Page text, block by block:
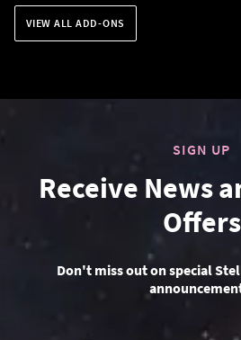
VIEW ALL ADD-ONS
SIGN UP
Receive News
Offers
Don't miss out on special